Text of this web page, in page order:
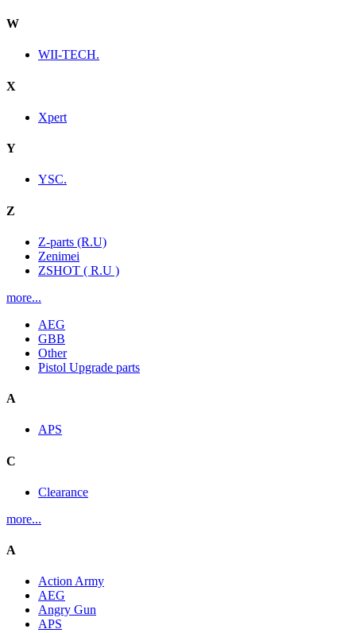
W
WII-TECH.
X
Xpert
Y
YSC.
Z
Z-parts (R.U)
Zenimei
ZSHOT ( R.U )
more...
AEG
GBB
Other
Pistol Upgrade parts
A
APS
C
Clearance
more...
A
Action Army
AEG
Angry Gun
APS